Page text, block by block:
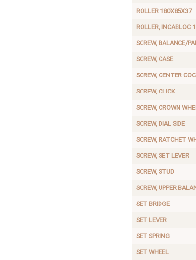
ROLLER 180X85X37
ROLLER, INCABLOC
SCREW, BALANCE/
SCREW, CASE
SCREW, CENTER
SCREW, CLICK
SCREW, CROWN
SCREW, DIAL SIDE
SCREW, RATCHET
SCREW, SET LEVER
SCREW, STUD
SCREW, UPPER
SET BRIDGE
SET LEVER
SET SPRING
SET WHEEL